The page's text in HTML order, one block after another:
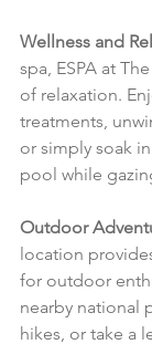
Wellness and
spa, ESPA at
of relaxation.
treatments,
or simply soak
pool while
Outdoor
location
for outdoor
nearby national
hikes, or take a